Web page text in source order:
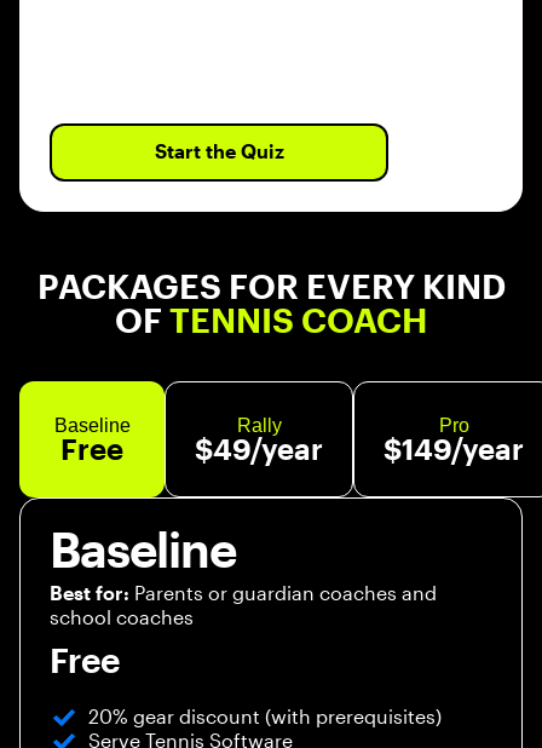
Start the Quiz
PACKAGES FOR EVERY KIND
OF TENNIS COACH
Baseline
Free
Rally
$49/year
Pro
$149/year
Baseline
Best for:
Parents or guardian coaches and
school coaches
Free
20% gear discount (with prerequisites)
Serve Tennis Software